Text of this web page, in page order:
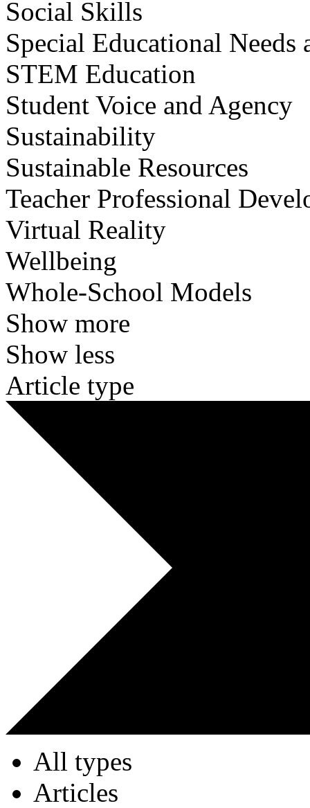
Social Skills
Special Educational
STEM Education
Student Voice and Agency
Sustainability
Sustainable Resources
Teacher Professional
Virtual Reality
Wellbeing
Whole-School Models
Show more
Show less
Article type
All types
Articles